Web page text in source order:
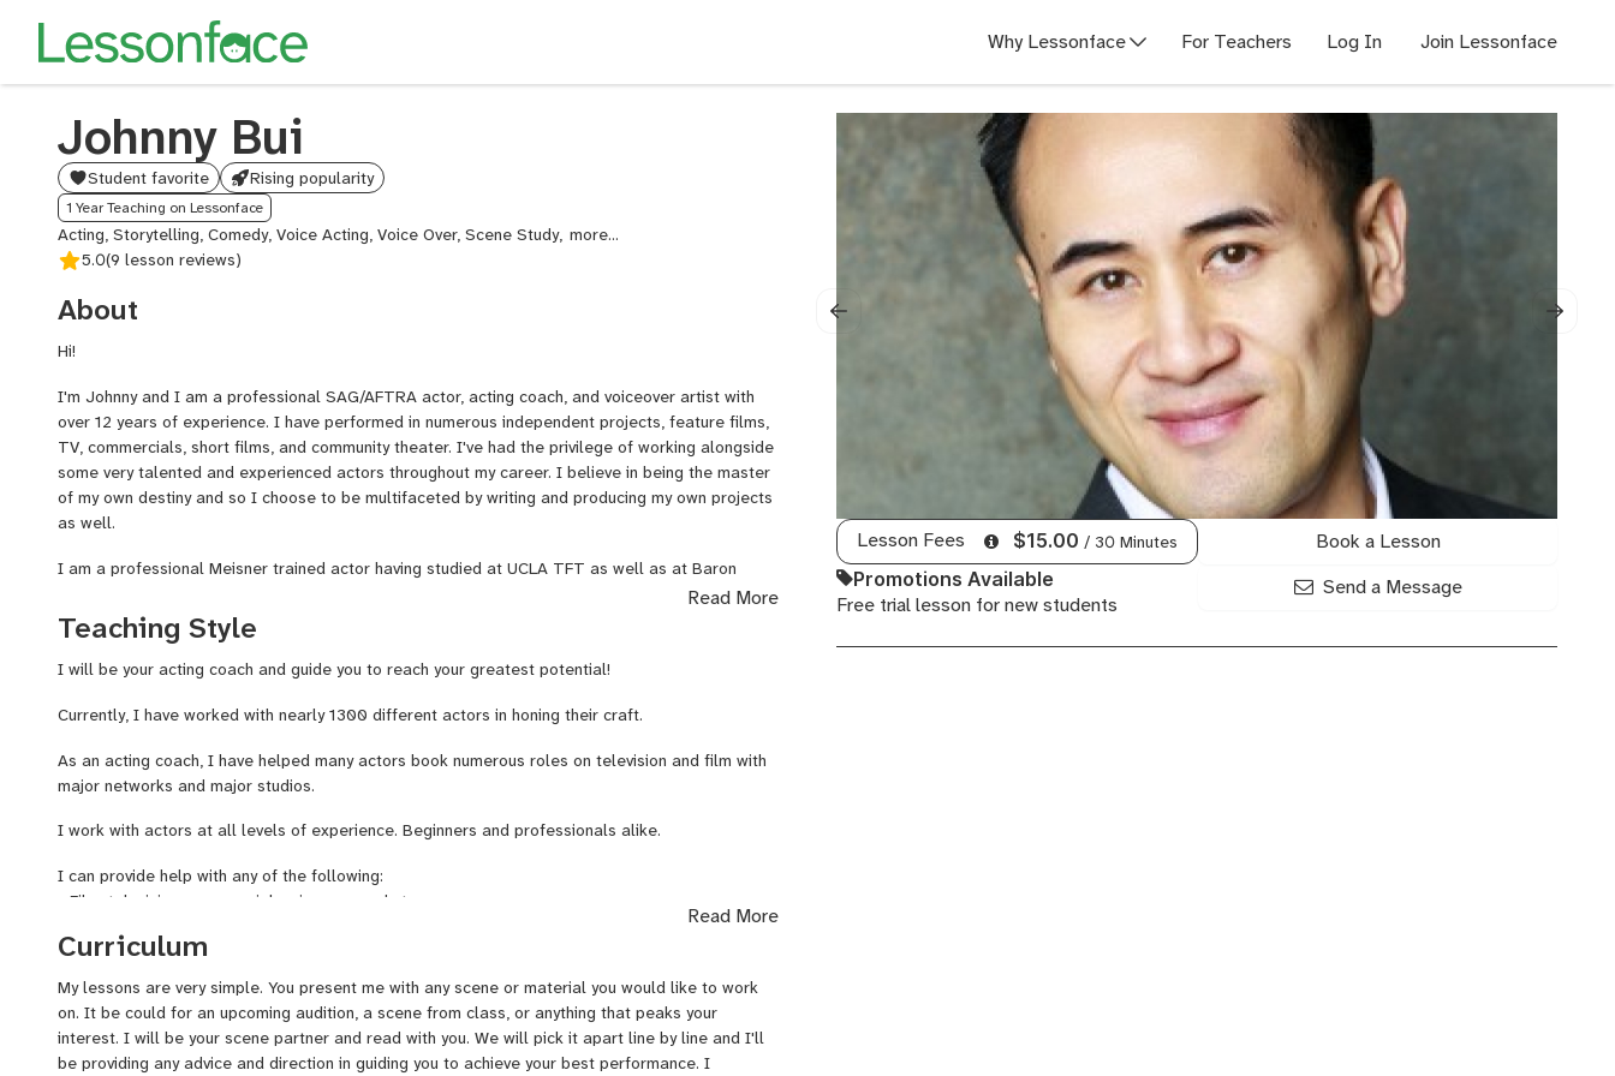
Why Lessonface For Teachers Log In Join Lessonface
Johnny Bui
Student favorite Rising popularity
1 Year Teaching on Lessonface
Acting, Storytelling, Comedy, Voice Acting, Voice Over, Scene Study, Audition
Technique,
Self
Taping
for
Actors,
Improvisation,
Prep
5.0(9 lesson reviews)
Lesson Fees $15.00 / 30 Minutes
Promotions Available
Free trial lesson for new students
Book a Lesson
Send a Message
About
Hi!
I'm Johnny and I am a professional SAG/AFTRA actor, acting coach, and voiceover artist with
over 12 years of experience. I have performed in numerous independent projects, feature films,
TV, commercials, short films, and community theater. I've had the privilege of working alongside
some very talented and experienced actors throughout my career. I believe in being the master
of my own destiny and so I choose to be multifaceted by writing and producing my own projects
as well.
I am a professional Meisner trained actor having studied at UCLA TFT as well as at Baron
Brown Studio. I also have professional training in Stanislavsky, Strasberg, Adler, and Hagen. I
have studied under the tutelage of many renowned acting teachers such as Joanne Baron, D.W.
Brown, Alicia Coppola, Taylor Nichols, Katie Amanda Keane, Megan McNulty, Michael Kostroff,
and Emily Swallow.
I am here to encourage you and help you fully realize your dreams. I will guide you on your
Read More
Teaching Style
I will be your acting coach and guide you to reach your greatest potential!
Currently, I have worked with nearly 1300 different actors in honing their craft.
As an acting coach, I have helped many actors book numerous roles on television and film with
major networks and major studios.
I work with actors at all levels of experience. Beginners and professionals alike.
I can provide help with any of the following:
- Film, television, commercial, voiceover, and stage
- Scene study
- Being your scene partner
- Rehearsing
- Running lines
- Character development
Read More
Curriculum
My lessons are very simple. You present me with any scene or material you would like to work
on. It be could for an upcoming audition, a scene from class, or anything that peaks your
interest. I will be your scene partner and read with you. We will pick it apart line by line and I'll
be providing any advice and direction in guiding you to achieve your best performance. I